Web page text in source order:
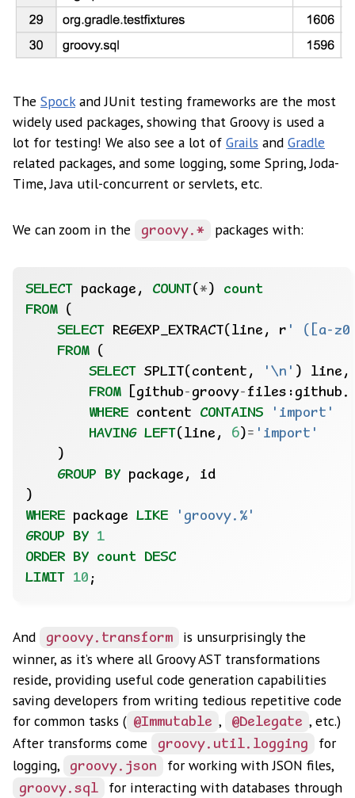
The Spockand JUnit testing frameworks are the most
widely used packages, showing that Groovy is used a
lot for testing! We also see a lot of Grails and Gradle
related packages, and some logging, some Spring, Joda-
Time, Java util-concurrent or servlets, etc.
We can zoom in the groovy.* packages with:
SELECT package, COUNT(*)
count
FROM (
SELECT REGEXP_EXTRACT(line, r ' ([a-
FROM (
SELECT SPLIT(content, '\n' )
line,
FROM [github- groovy-
WHERE content CONTAINS
'import'
HAVING LEFT(line, 6)= 'import'
)
GROUP BY package,
id
)
WHERE package LIKE
'groovy.%'
GROUP BY 1
ORDER BY count DESC
LIMIT 10 ;
And groovy.transform
is unsurprisingly the
winner, as it’s where all Groovy AST transformations
reside, providing useful code generation capabilities
saving developers from writing tedious repetitive code
for common tasks ( @Immutable , @Delegate , etc.)
After transforms come
groovy.util.logging
for
logging,
groovy.json for working with JSON files,
groovy.sql
for interacting with databases through